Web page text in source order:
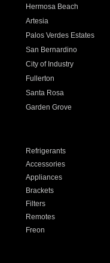
Hermosa Beach
Artesia
Palos Verdes Estates
San Bernardino
City of Industry
Fullerton
Santa Rosa
Garden Grove
Refrigerants
Accessories
Appliances
Brackets
Filters
Remotes
Freon